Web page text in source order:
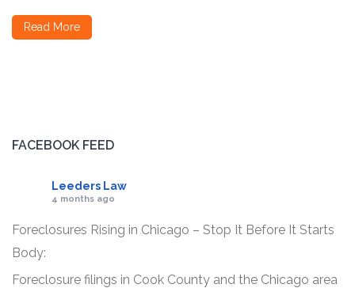
Read More
FACEBOOK FEED
Leeders Law
4 months ago
Foreclosures Rising in Chicago – Stop It Before It Starts
Body:
Foreclosure filings in Cook County and the Chicago area